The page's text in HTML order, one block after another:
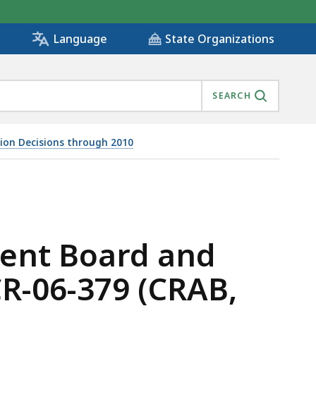
Language State Organizations
SEARCH
Decisions through 2010
CR-04-487, CR-06-379 (CRAB, 2008), IS
Board and
06-379 (CRAB,